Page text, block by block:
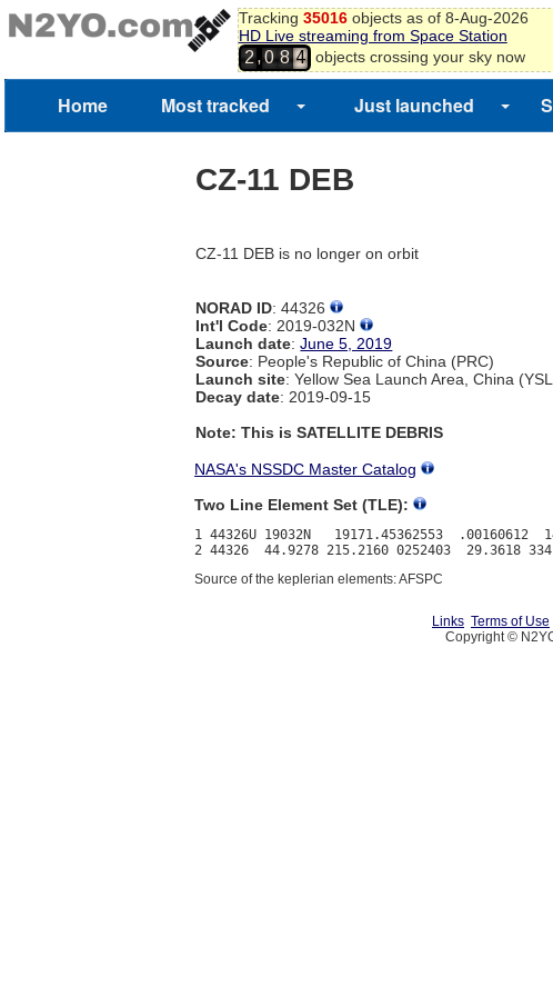
Tracking 35016objects as of 8-Aug-2026
HD Live streaming from Space Station
2,0 8 4 objects crossing your sky now
Home Most tracked Just launched
CZ-11 DEB
CZ-11 DEB is no longer on orbit
NORAD ID: 44326
Int'l Code: 2019-032N
Launch date:June 5, 2019
Source: People's Republic of China (PRC)
Launch site: Yellow Sea Launch Area, China
Decay date: 2019-09-15
Note: This is SATELLITE DEBRIS
NASA's NSSDC Master Catalog
Two Line Element Set (TLE):
1 44326U 19032N   19171.45362553  .00160612
Source of the keplerian elements: AFSPC
Links Terms of Use
Copyright ©